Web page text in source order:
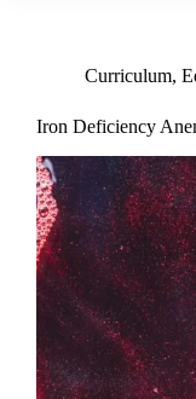
Curriculum,
Iron Deficiency